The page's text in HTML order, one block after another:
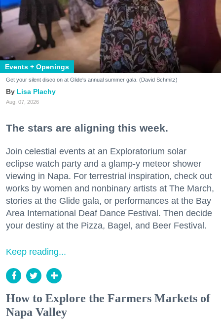
Events + Openings
Get your silent disco on at Glide's annual summer gala. (David Schmitz)
Lisa Plachy
Aug. 07, 2026
The stars are aligning this week.
Join celestial events at an Exploratorium solar
eclipse watch party and a glamp-y meteor shower
viewing in Napa. For terrestrial inspiration, check out
works by women and nonbinary artists at The March,
stories at the Glide gala, or performances at the Bay
Area International Deaf Dance Festival. Then decide
your destiny at the Pizza, Bagel, and Beer Festival.
Keep reading...
How to Explore the Farmers Markets of
Napa Valley